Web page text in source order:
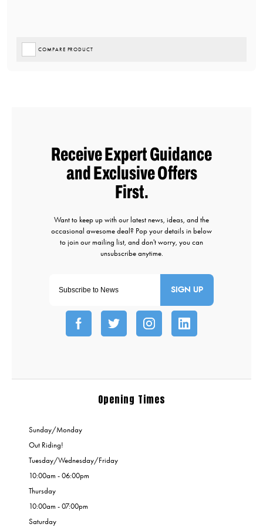
COMPARE PRODUCT
SIGN UP
Opening Times
Sunday/Monday
Out Riding!
Tuesday/Wednesday/Friday
10:00am - 06:00pm
Thursday
10:00am - 07:00pm
Saturday